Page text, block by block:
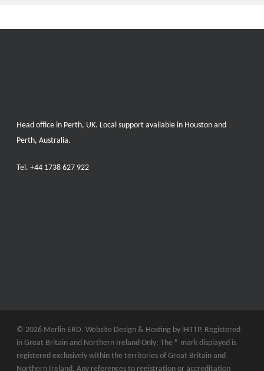
Head office in Perth, UK. Local support available in Houston and
Perth, Australia.
Tel. +44 1738 627 922
© 2026 Merlin ERD. Website Design & Hosting by iHTTP. Registered
in Great Britain and Northern Ireland Only: The ® mark displayed is
registered exclusively within the territories of Great Britain and
Northern Ireland. Any references to registration or accreditation